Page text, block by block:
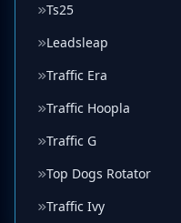
Ts25
Leadsleap
Traffic Era
Traffic Hoopla
Traffic G
Top Dogs Rotator
Traffic Ivy